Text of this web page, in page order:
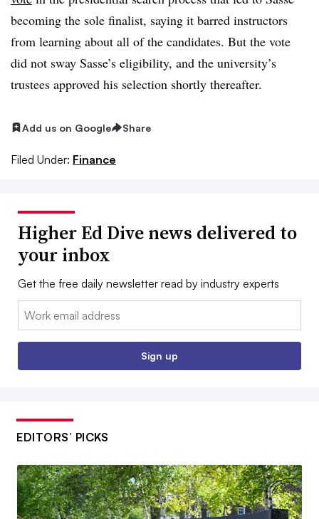
becoming the sole finalist, saying it barred instructors
from learning about all of the candidates. But the vote
did not sway Sasse’s eligibility, and the university’s
trustees approved his selection shortly thereafter.
Add us on Google Share
Filed Under: Finance
Higher Ed Dive news delivered to
your inbox
Get the free daily newsletter read by industry experts
Email:
Sign up
EDITORS’ PICKS